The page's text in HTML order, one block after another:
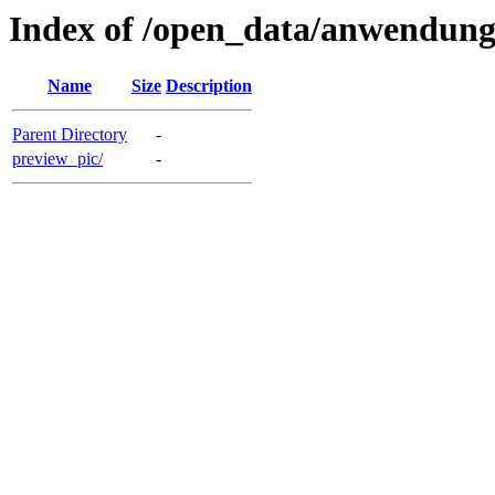
Index of /open_data/
Name Size Description
Parent Directory
-
preview_pic/
-